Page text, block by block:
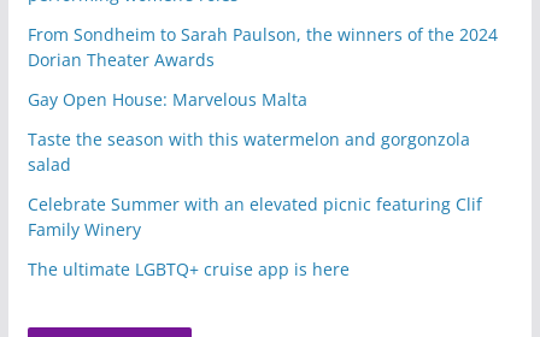
From Sondheim to Sarah Paulson, the winners of the 2024
Dorian Theater Awards
Gay Open House: Marvelous Malta
Taste the season with this watermelon and gorgonzola
salad
Celebrate Summer with an elevated picnic featuring Clif
Family Winery
The ultimate LGBTQ+ cruise app is here